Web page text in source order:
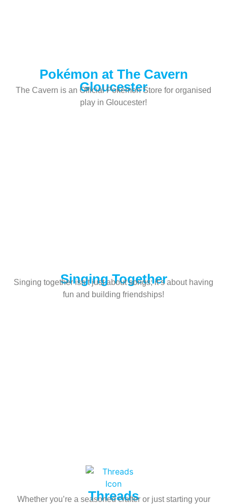
Pokémon at The Cavern
Gloucester
The Cavern is an Official Pokémon Store for organised
play in Gloucester!
Singing Together
Singing together isn’t just about songs; it’s about having
fun and building friendships!
Threads
Whether you’re a seasoned crafter or just starting your